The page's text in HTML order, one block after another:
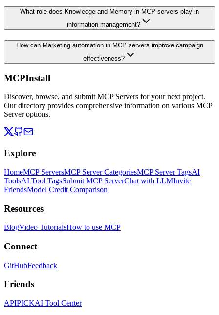
What role does Knowledge and Memory in MCP servers play in
information management?
How can Marketing automation in MCP servers improve campaign
effectiveness?
MCPInstall
Discover, browse, and submit MCP Servers for your next project.
Our directory provides comprehensive information on various MCP
Server options.
Explore
HomeMCP ServersMCP Server CategoriesMCP Server TagsAI
ToolsAI Tool TagsSubmit MCP ServerChat with LLMInvite
FriendsModel Credit Comparison
Resources
BlogVideo TutorialsHow to use MCP
Connect
GitHubFeedback
Friends
APIPICKAI Tool Center